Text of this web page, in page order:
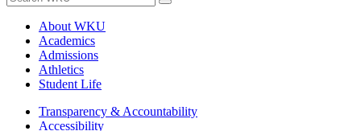
About WKU
Academics
Admissions
Athletics
Student Life
Transparency & Accountability
Accessibility